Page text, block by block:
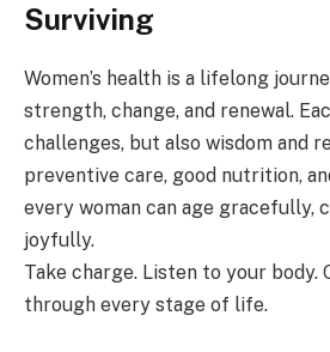
Surviving
Women’s health is a lifelong
strength, change, and renewal.
challenges, but also wisdom and
preventive care, good nutrition,
every woman can age gracefully,
joyfully.
Take charge. Listen to your
through every stage of life.